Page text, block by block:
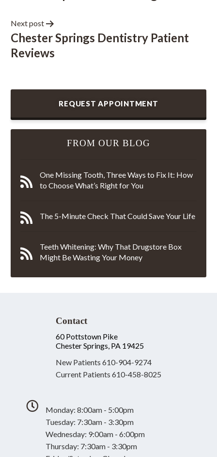
Next post
Chester Springs Dentistry Patient
Reviews
REQUEST APPOINTMENT
FROM OUR BLOG
One Missing Tooth, Three Ways to Fix It: How
to Choose What’s Right for You
The 5-Minute Check That Could Save Your Life
Teeth Whitening: Why That Drugstore Box
Might Be Wasting Your Money
Contact
60 Pottstown Pike
Chester Springs, PA 19425
New Patients 610-904-9274
Current Patients 610-458-8025
Monday: 8:00am - 5:00pm
Tuesday: 7:30am - 3:30pm
Wednesday: 9:00am - 6:00pm
Thursday: 7:30am - 3:30pm